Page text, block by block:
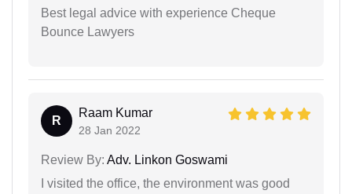
Best legal advice with experience Cheque
Bounce Lawyers
R
Raam Kumar
28 Jan 2022
Review By: Adv. Linkon Goswami
I visited the office, the environment was good